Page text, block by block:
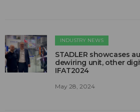
INDUSTRY NEWS
STADLER showcases
dewiring unit, other
IFAT2024
May 28, 2024